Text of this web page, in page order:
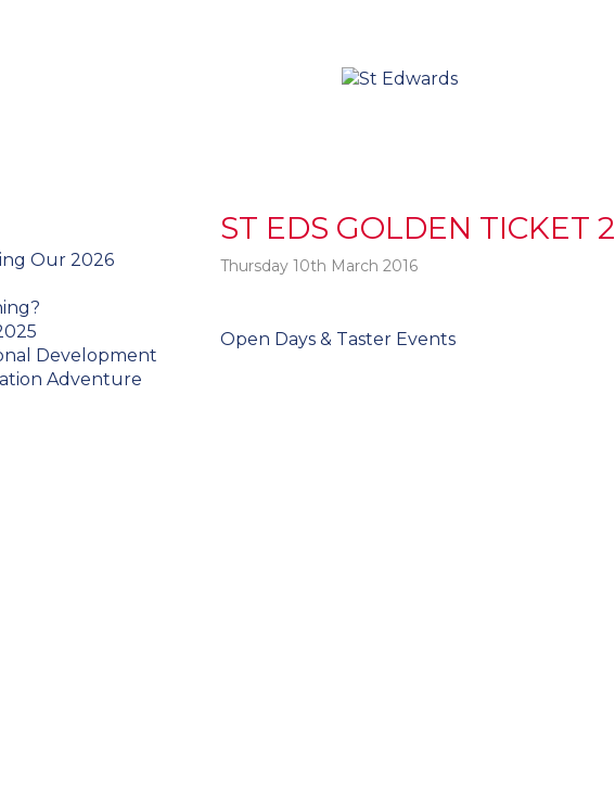
ST EDS GOLDEN TICKET 2
Thursday 10th March 2016
Post
Open Days & Taster Events
Our 2026
Development
Adventure